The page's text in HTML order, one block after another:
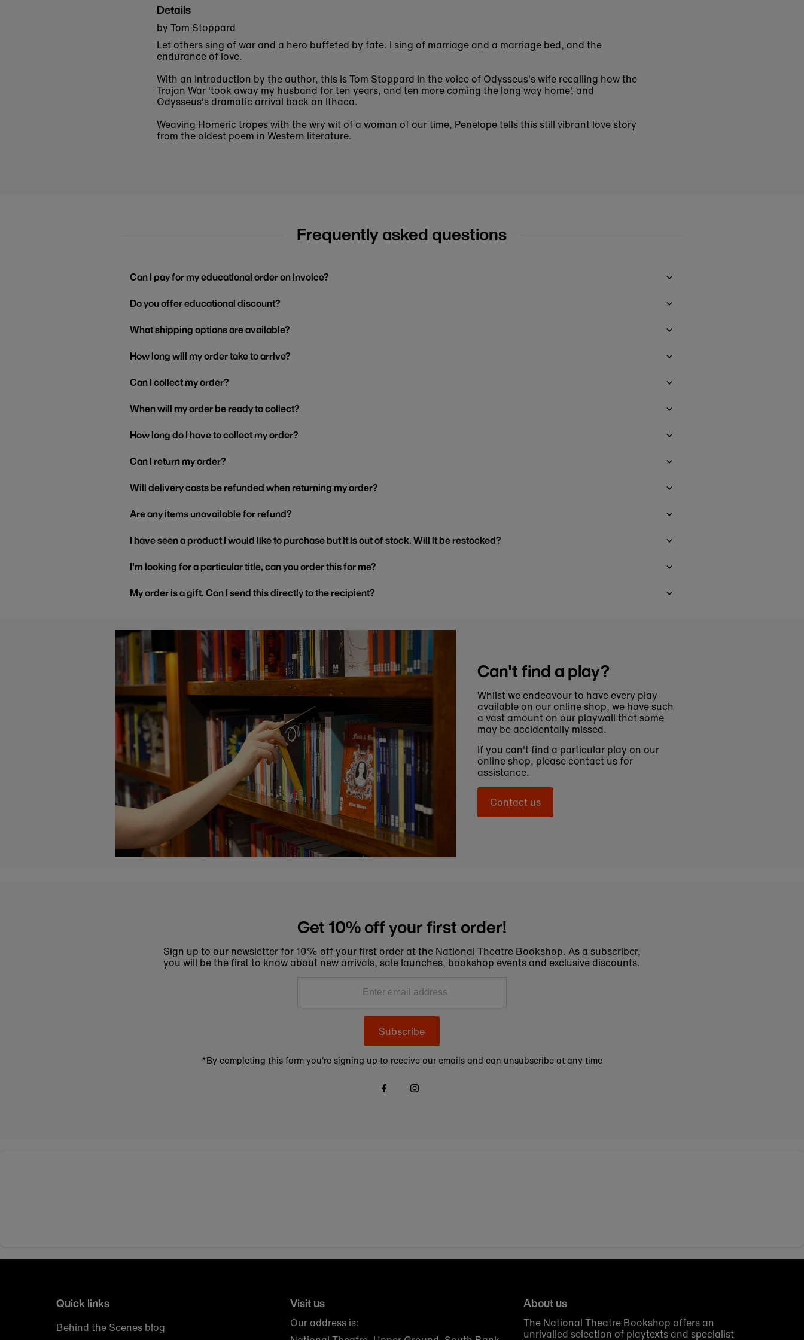
Details
by Tom Stoppard
Let others sing of war and a hero buffeted by fate. I sing of marriage and a marriage bed, and the
endurance of love.
With an introduction by the author, this is Tom Stoppard in the voice of Odysseus's wife recalling how the
Trojan War 'took away my husband for ten years, and ten more coming the long way home', and
Odysseus's dramatic arrival back on Ithaca.
Weaving Homeric tropes with the wry wit of a woman of our time, Penelopetells this still vibrant love story
from the oldest poem in Western literature.
Frequently asked questions
Can I pay for my educational order on invoice?
Do you offer educational discount?
What shipping options are available?
How long will my order take to arrive?
Can I collect my order?
When will my order be ready to collect?
How long do I have to collect my order?
Can I return my order?
Will delivery costs be refunded when returning my order?
Are any items unavailable for refund?
I have seen a product I would like to purchase but it is out of stock. Will it be restocked?
I'm looking for a particular title, can you order this for me?
My order is a gift. Can I send this directly to the recipient?
Can't find a play?
Whilst we endeavour to have every play
available on our online shop, we have such
a vast amount on our playwall that some
may be accidentally missed.
If you can't find a particular play on our
online shop, please contact us for
assistance.
Contact us
Get 10% off your first order!
Sign up to our newsletter for 10% off your first order at the National Theatre Bookshop. As a subscriber,
you will be the first to know about new arrivals, sale launches, bookshop events and exclusive discounts.
Subscribe
*By completing this form you're signing up to receive our emails and can unsubscribe at any time
Quick links
Behind the Scenes blog
Visit us
Our address is:
About us
The National Theatre Bookshop offers an
unrivalled selection of playtexts and specialist